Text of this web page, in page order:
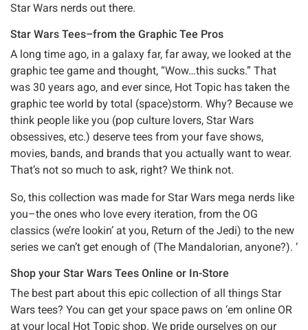
Star Wars nerds out there.
Star Wars Tees–from the Graphic Tee Pros
A long time ago, in a galaxy far, far away, we looked at the
graphic tee game and thought, “Wow…this sucks.” That
was 30 years ago, and ever since, Hot Topic has taken the
graphic tee world by total (space)storm. Why? Because we
think people like you (pop culture lovers, Star Wars
obsessives, etc.) deserve tees from your fave shows,
movies, bands, and brands that you actually want to wear.
That’s not so much to ask, right? We think not.
So, this collection was made for Star Wars mega nerds like
you–the ones who love every iteration, from the OG
classics (we’re lookin’ at you, Return of the Jedi) to the new
series we can’t get enough of (The Mandalorian, anyone?). ‘
Shop your Star Wars Tees Online or In-Store
The best part about this epic collection of all things Star
Wars tees? You can get your space paws on ‘em online OR
at your local Hot Topic shop. We pride ourselves on our